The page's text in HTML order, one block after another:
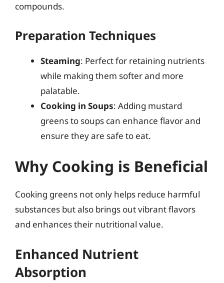
compounds.
Preparation Techniques
Steaming: Perfect for retaining nutrients
while making them softer and more
palatable.
Cooking in Soups: Adding mustard
greens to soups can enhance flavor and
ensure they are safe to eat.
Why Cooking is Beneficial
Cooking greens not only helps reduce harmful
substances but also brings out vibrant flavors
and enhances their nutritional value.
Enhanced Nutrient
Absorption